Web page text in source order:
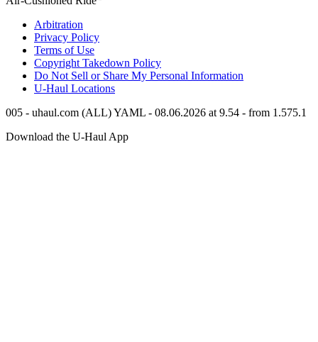
Arbitration
Privacy Policy
Terms of Use
Copyright Takedown Policy
Do Not Sell or Share My Personal Information
U-Haul Locations
005 - uhaul.com (ALL) YAML - 08.06.2026 at 9.54 - from 1.575.1
Download the U-Haul App